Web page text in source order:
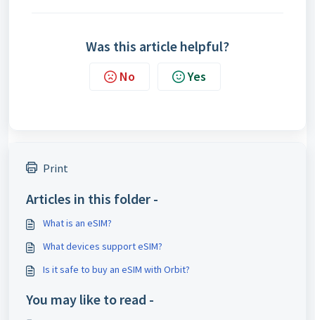
Was this article helpful?
No Yes
Print
Articles in this folder -
What is an eSIM?
What devices support eSIM?
Is it safe to buy an eSIM with Orbit?
You may like to read -